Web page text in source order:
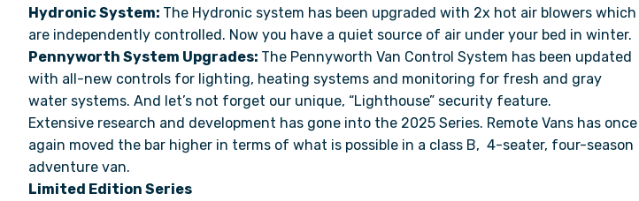
Hydronic System: The Hydronic system has been upgraded with 2x hot air blowers which
are independently controlled. Now you have a quiet source of air under your bed in winter.
Pennyworth System Upgrades: The Pennyworth Van Control System has been updated
with all-new controls for lighting, heating systems and monitoring for fresh and gray
water systems. And let’s not forget our unique, “Lighthouse” security feature.
Extensive research and development has gone into the 2025 Series. Remote Vans has once
again moved the bar higher in terms of what is possible in a class B, 4-seater, four-season
adventure van.
Limited Edition Series